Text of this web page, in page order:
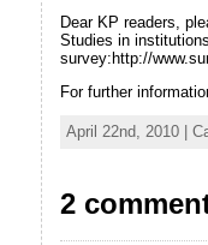
Dear KP readers,
Studies in
survey:http://
For further
April 22nd, 2010 |
2